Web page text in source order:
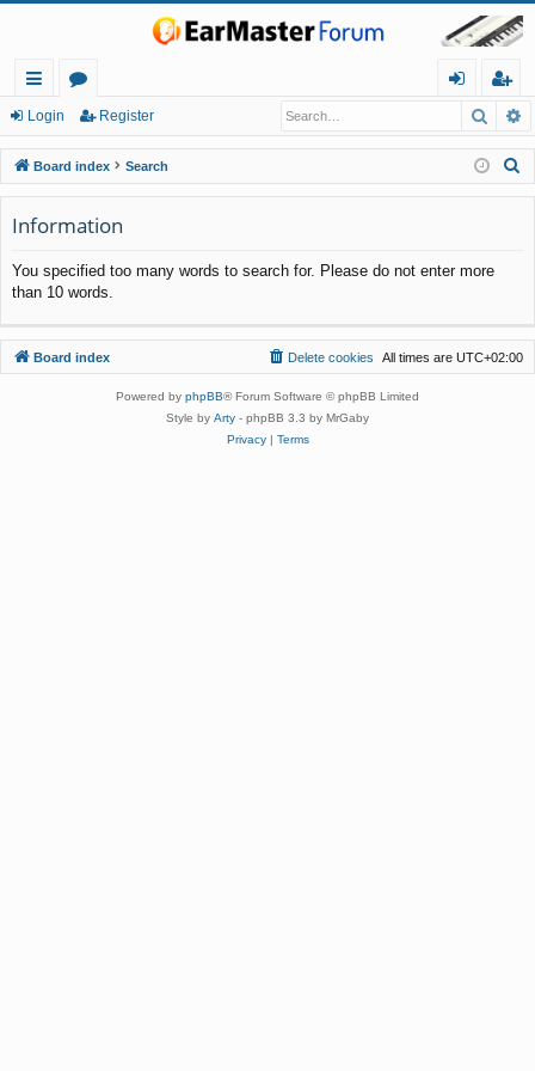
ui
ck
lin
ks
or
u
m
s
in
eg
ist
er
Login Register
Board index Search
Information
You specified too many words to search for. Please do not enter more
than 10 words.
Board index All times are UTC+02:00
Delete cookies
Powered by phpBB® Forum Software © phpBB Limited
Style by Arty - phpBB 3.3 by MrGaby
Privacy| Terms